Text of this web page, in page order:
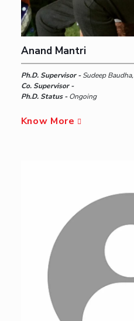
Anand Mantri
Ph.D. Supervisor -Sudeep Baudha,
Co. Supervisor -
Ph.D. Status -Ongoing
Know More